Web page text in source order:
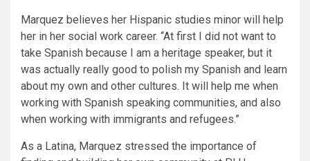
Marquez believes her Hispanic studies minor will help
her in her social work career. “At first I did not want to
take Spanish because I am a heritage speaker, but it
was actually really good to polish my Spanish and learn
about my own and other cultures. It will help me when
working with Spanish speaking communities, and also
when working with immigrants and refugees.”
As a Latina, Marquez stressed the importance of